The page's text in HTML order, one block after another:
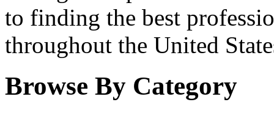
to finding the best
throughout the United
Browse By Category